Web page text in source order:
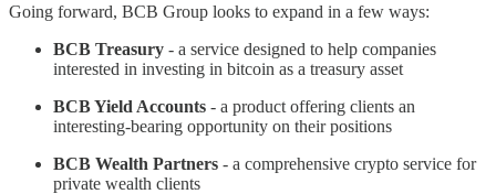
Going forward, BCB Group looks to expand in a few ways:
BCB Treasury - a service designed to help companies
interested in investing in bitcoin as a treasury asset
BCB Yield Accounts - a product offering clients an
interesting-bearing opportunity on their positions
BCB Wealth Partners - a comprehensive crypto service for
private wealth clients